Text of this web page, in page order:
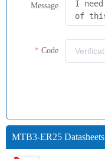
Message
Code
MTB3-ER25 Datasheets